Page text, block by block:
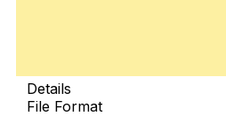
Details
File Format